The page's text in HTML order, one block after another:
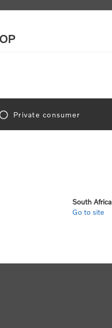
6 7
Private consumer
South Africa
Go to site